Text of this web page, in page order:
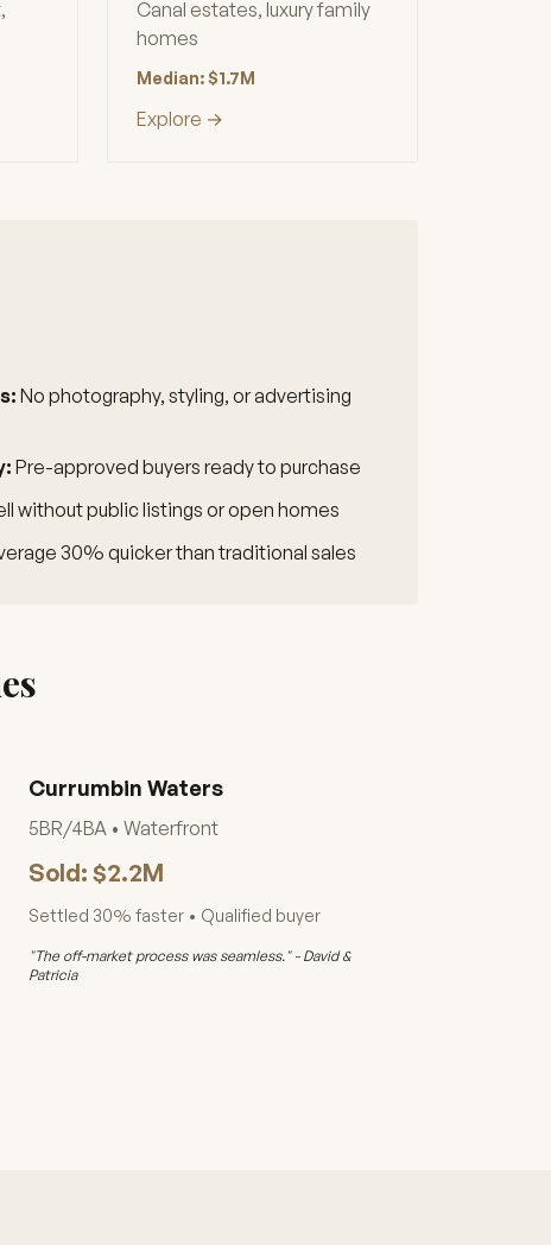
Canal estates, luxury family
homes
Median: $1.7M
Explore →
No photography, styling, or advertising
Pre-approved buyers ready to purchase
without public listings or open homes
30% quicker than traditional sales
Currumbin Waters
5BR/4BA • Waterfront
Sold: $2.2M
Settled 30% faster • Qualified buyer
"The off-market process was seamless." - David &
Patricia